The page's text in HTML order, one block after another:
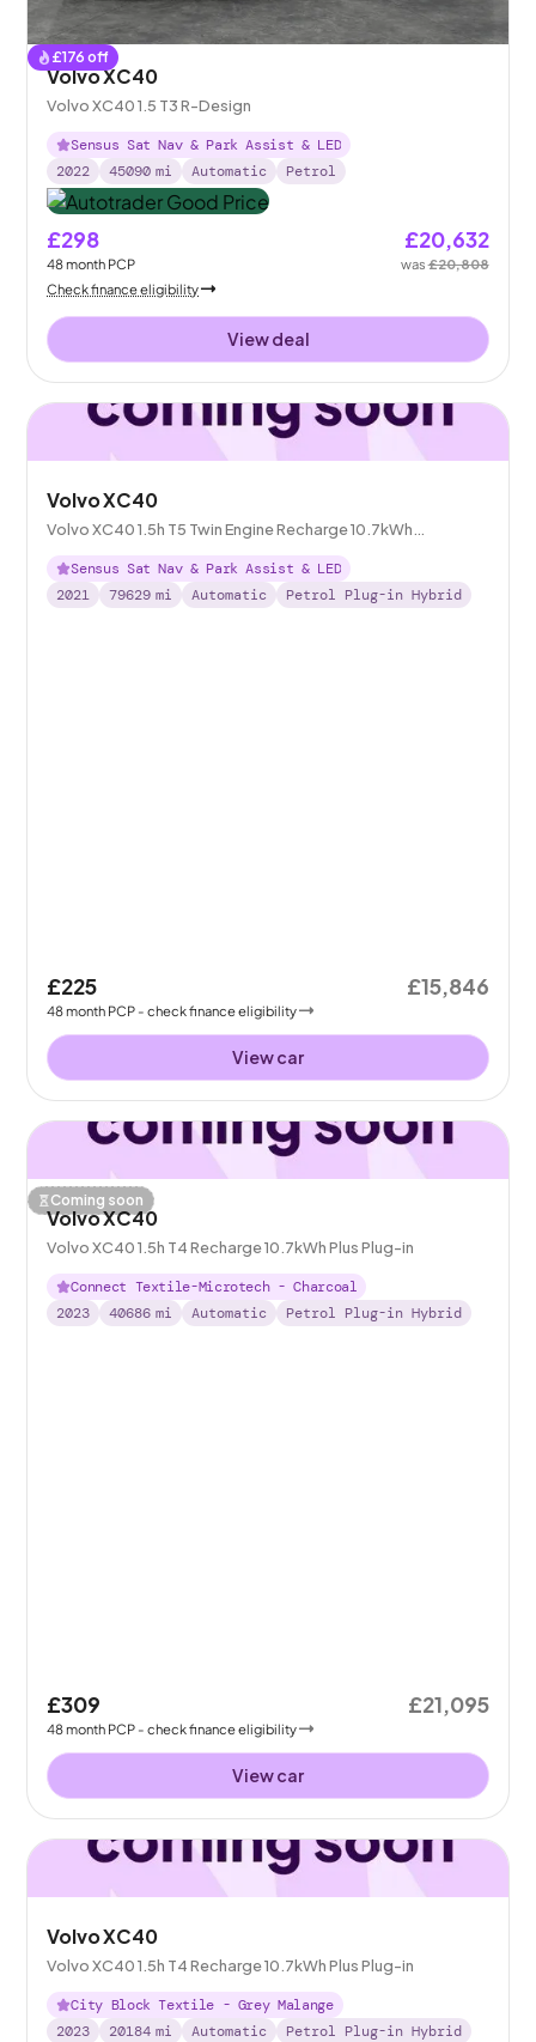
£176 off
Volvo XC40
Volvo XC40 1.5 T3 R-Design
Sensus Sat Nav & Park Assist & LED
2022
45090 mi Automatic Petrol
£298
48month PCP
£20,632
was£20,808
Check finance eligibility
View deal
Volvo XC40
Volvo XC40 1.5h T5 Twin Engine Recharge 10.7kWh
Inscription Pro Plug-in
Sensus Sat Nav & Park Assist & LED
2021
79629 mi Automatic Petrol Plug-in Hybrid
£225
48month PCP - check finance eligibility
£15,846
View car
Coming soon
Volvo XC40
Volvo XC40 1.5h T4 Recharge 10.7kWh Plus Plug-in
Connect Textile-Microtech - Charcoal
2023
40686 mi Automatic Petrol Plug-in Hybrid
£309
48month PCP - check finance eligibility
£21,095
View car
Volvo XC40
Volvo XC40 1.5h T4 Recharge 10.7kWh Plus Plug-in
City Block Textile - Grey Malange
2023
20184 mi Automatic Petrol Plug-in Hybrid